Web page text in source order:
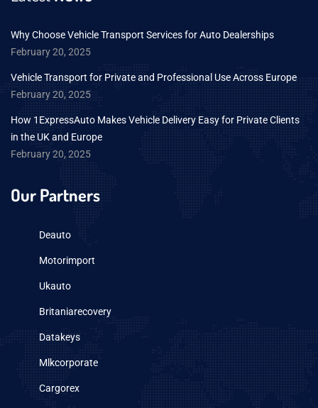
Why Choose Vehicle Transport Services for Auto Dealerships
February 20, 2025
Vehicle Transport for Private and Professional Use Across Europe
February 20, 2025
How 1ExpressAuto Makes Vehicle Delivery Easy for Private Clients
in the UK and Europe
February 20, 2025
Our Partners
Deauto
Motorimport
Ukauto
Britaniarecovery
Datakeys
Mlkcorporate
Cargorex